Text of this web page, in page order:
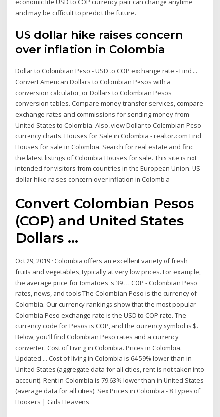
economic life.USD to COP currency pair can change anytime
and may be difficult to predict the future.
US dollar hike raises concern
over inflation in Colombia
Dollar to Colombian Peso - USD to COP exchange rate - Find ...
Convert American Dollars to Colombian Pesos with a
conversion calculator, or Dollars to Colombian Pesos
conversion tables. Compare money transfer services, compare
exchange rates and commissions for sending money from
United States to Colombia. Also, view Dollar to Colombian Peso
currency charts. Houses for Sale in Colombia - realtor.com Find
Houses for sale in Colombia. Search for real estate and find
the latest listings of Colombia Houses for sale. This site is not
intended for visitors from countries in the European Union. US
dollar hike raises concern over inflation in Colombia
Convert Colombian Pesos
(COP) and United States
Dollars ...
Oct 29, 2019 · Colombia offers an excellent variety of fresh
fruits and vegetables, typically at very low prices. For example,
the average price for tomatoes is 39 … COP - Colombian Peso
rates, news, and tools The Colombian Peso is the currency of
Colombia. Our currency rankings show that the most popular
Colombia Peso exchange rate is the USD to COP rate. The
currency code for Pesos is COP, and the currency symbol is $.
Below, you'll find Colombian Peso rates and a currency
converter. Cost of Living in Colombia. Prices in Colombia.
Updated ... Cost of living in Colombia is 64.59% lower than in
United States (aggregate data for all cities, rent is not taken into
account). Rent in Colombia is 79.63% lower than in United States
(average data for all cities). Sex Prices in Colombia - 8 Types of
Hookers | Girls Heavens